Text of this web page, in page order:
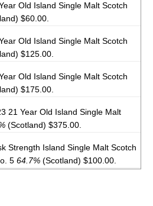
Old Island Single Malt Scotch
$60.00.
Old Island Single Malt Scotch
$125.00.
Old Island Single Malt Scotch
$175.00.
21 Year Old Island Single Malt
(Scotland) $375.00.
Strength Island Single Malt Scotch
5 64.7% (Scotland) $100.00.
25 Year Old Island Single Malt